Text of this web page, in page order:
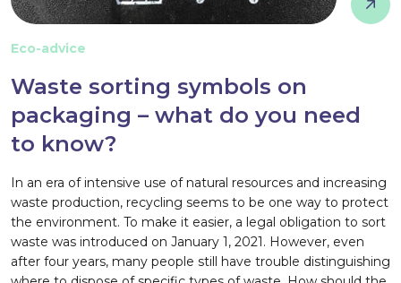
Eco-advice
Waste sorting symbols on
packaging – what do you need
to know?
In an era of intensive use of natural resources and increasing
waste production, recycling seems to be one way to protect
the environment. To make it easier, a legal obligation to sort
waste was introduced on January 1, 2021. However, even
after four years, many people still have trouble distinguishing